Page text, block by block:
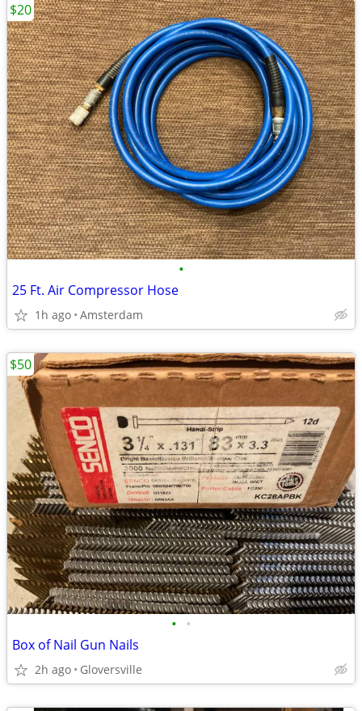
•
25 Ft. Air Compressor Hose
1h ago Amsterdam
$20
• •
Box of Nail Gun Nails
2h ago Gloversville
$50